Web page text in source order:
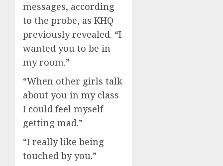
messages, according
to the probe, as KHQ
previously revealed. “I
wanted you to be in
my room.”
“When other girls talk
about you in my class
I could feel myself
getting mad.”
“I really like being
touched by you.”